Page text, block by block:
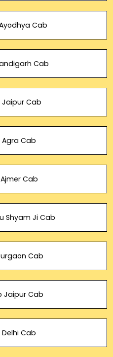
Cab
Cab
Jaipur Cab
Cab
Cab
Shyam Ji Cab
Cab
Jaipur Cab
Cab